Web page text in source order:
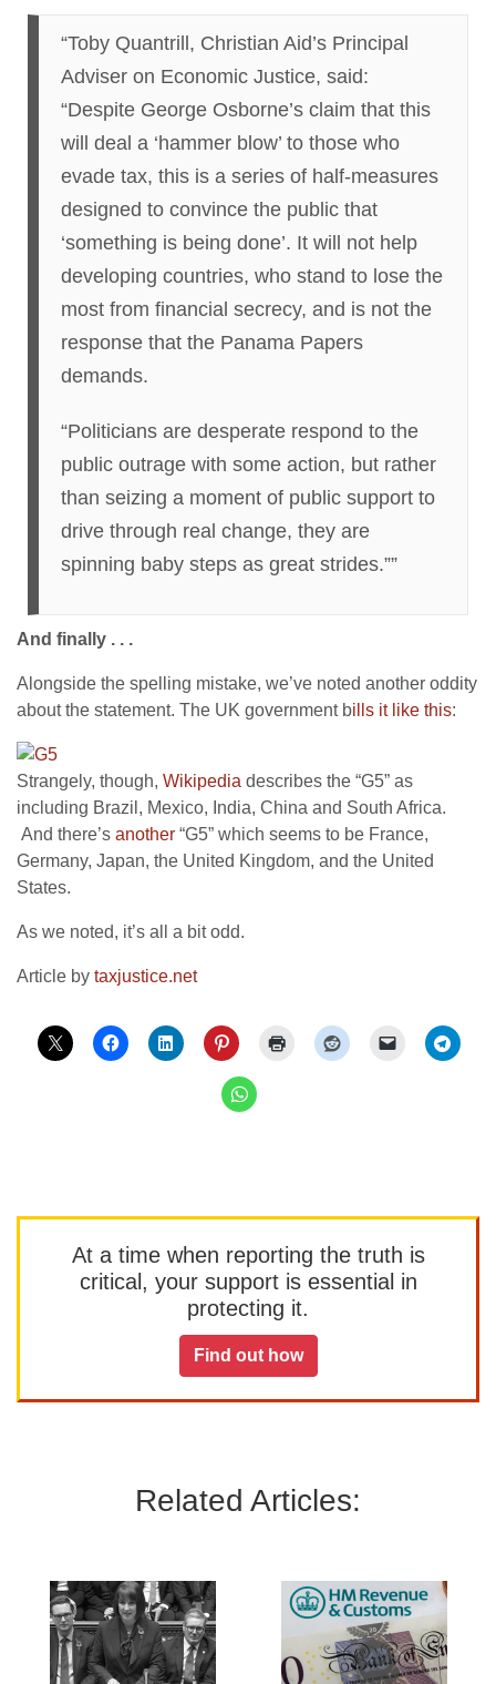
“Toby Quantrill, Christian Aid’s Principal
Adviser on Economic Justice, said:
“Despite George Osborne’s claim that this
will deal a ‘hammer blow’ to those who
evade tax, this is a series of half-measures
designed to convince the public that
‘something is being done’. It will not help
developing countries, who stand to lose the
most from financial secrecy, and is not the
response that the Panama Papers
demands.
“Politicians are desperate respond to the
public outrage with some action, but rather
than seizing a moment of public support to
drive through real change, they are
spinning baby steps as great strides.””
And finally . . .
Alongside the spelling mistake, we’ve noted another oddity
about the statement. The UK government bills it like this:
Strangely, though, Wikipedia describes the “G5” as
including Brazil, Mexico, India, China and South Africa.
And there’s another “G5” which seems to be France,
Germany, Japan, the United Kingdom, and the United
States.
As we noted, it’s all a bit odd.
Article by taxjustice.net
At a time when reporting the truth is
critical, your support is essential in
protecting it.
Find out how
Related Articles: